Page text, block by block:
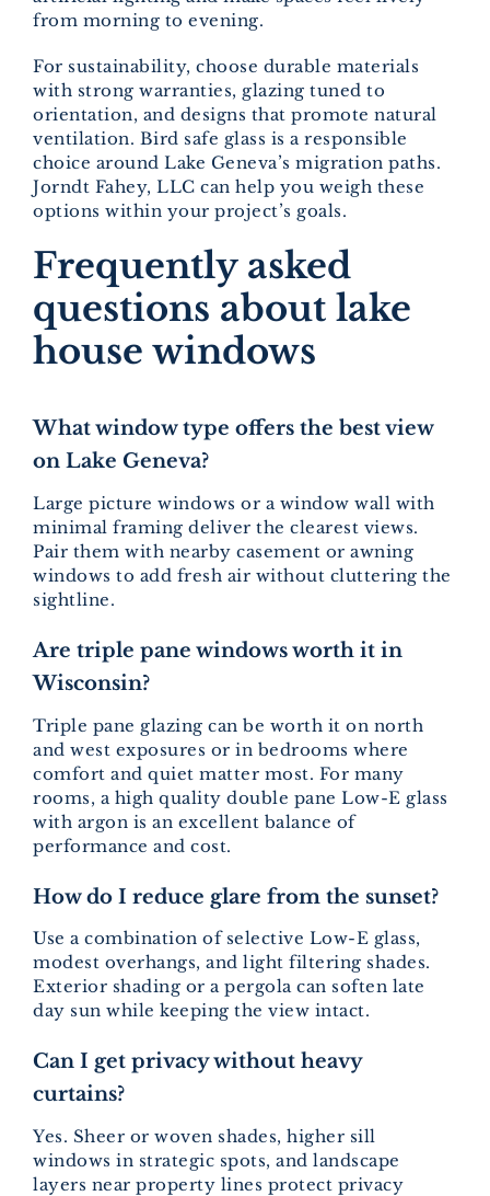
from morning to evening.
For sustainability, choose durable materials
with strong warranties, glazing tuned to
orientation, and designs that promote natural
ventilation. Bird safe glass is a responsible
choice around Lake Geneva’s migration paths.
Jorndt Fahey, LLC can help you weigh these
options within your project’s goals.
Frequently asked
questions about lake
house windows
What window type offers the best view
on Lake Geneva?
Large picture windows or a window wall with
minimal framing deliver the clearest views.
Pair them with nearby casement or awning
windows to add fresh air without cluttering the
sightline.
Are triple pane windows worth it in
Wisconsin?
Triple pane glazing can be worth it on north
and west exposures or in bedrooms where
comfort and quiet matter most. For many
rooms, a high quality double pane Low-E glass
with argon is an excellent balance of
performance and cost.
How do I reduce glare from the sunset?
Use a combination of selective Low-E glass,
modest overhangs, and light filtering shades.
Exterior shading or a pergola can soften late
day sun while keeping the view intact.
Can I get privacy without heavy
curtains?
Yes. Sheer or woven shades, higher sill
windows in strategic spots, and landscape
layers near property lines protect privacy